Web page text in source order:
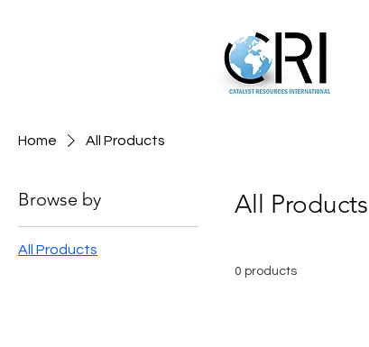
Home All Products
Browse by
All Products
All Products
0 products